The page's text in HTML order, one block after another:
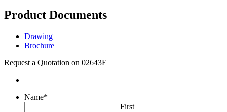
Product Documents
Drawing
Brochure
Request a Quotation on 02643E
Name*
First